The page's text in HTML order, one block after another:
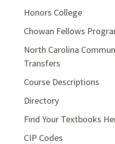
Honors College
Chowan Fellows
North Carolina
Transfers
Course Descriptions
Directory
Find Your Textbooks
CIP Codes